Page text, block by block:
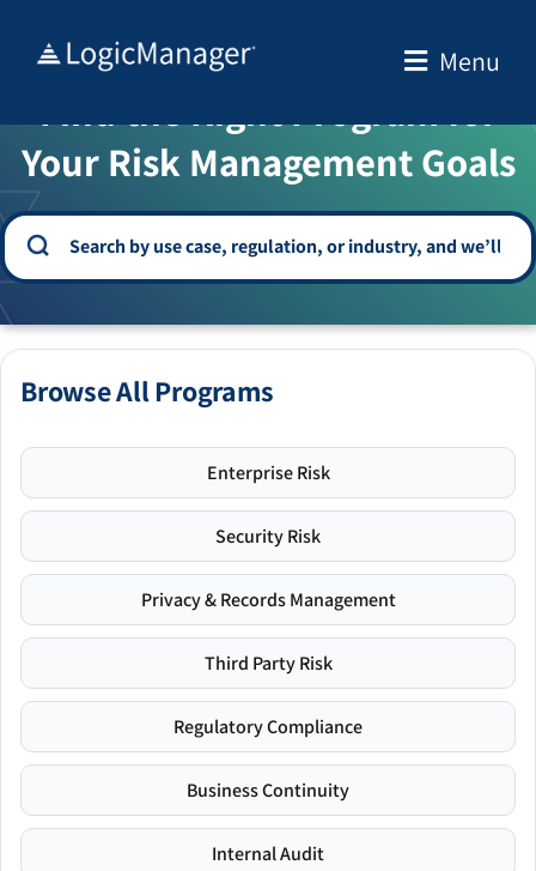
Menu
WELCOME TO THE SOLUTION CENTER
Find the Right Program for
Your Risk Management Goals
Browse All Programs
Enterprise Risk
Security Risk
Privacy & Records Management
Third Party Risk
Regulatory Compliance
Business Continuity
Internal Audit